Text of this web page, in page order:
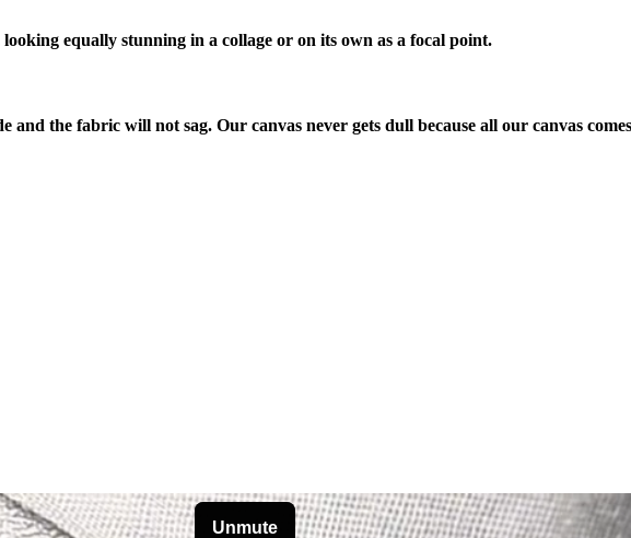
equally stunning in a collage or on its own as a focal point.
and the fabric will not sag. Our canvas never gets dull because all our canvas